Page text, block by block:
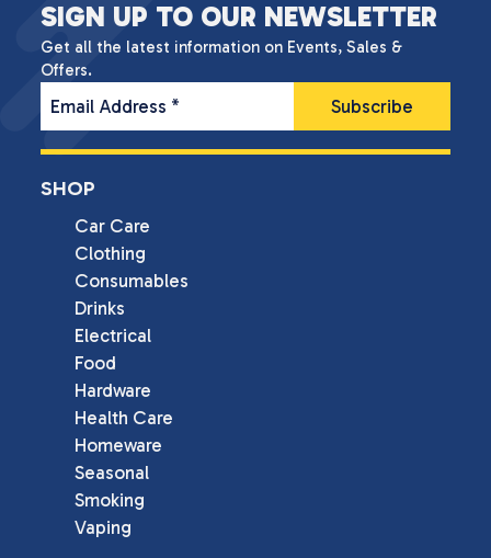
SIGN UP TO OUR NEWSLETTER
Get all the latest information on Events, Sales &
Offers.
Email Address *
SHOP
Car Care
Clothing
Consumables
Drinks
Electrical
Food
Hardware
Health Care
Homeware
Seasonal
Smoking
Vaping